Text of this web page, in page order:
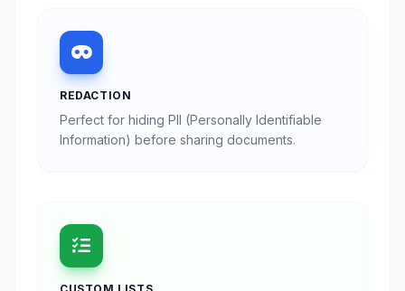
REDACTION
Perfect for hiding PII (Personally Identifiable
Information) before sharing documents.